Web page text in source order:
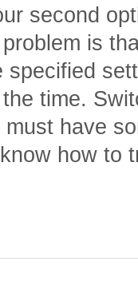
second
is
specified
time.
have
how to